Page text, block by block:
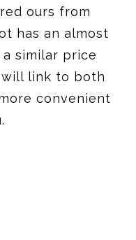
ours from
has an almost
similar price
link to both
convenient